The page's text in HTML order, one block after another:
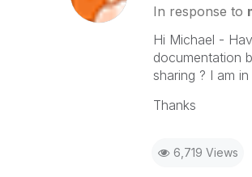
In response to
Hi Michael -
documentation
sharing ? I am
Thanks
6,719 Views